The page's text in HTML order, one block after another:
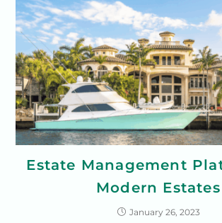
Estate Management
Modern Estates
January 26, 2023